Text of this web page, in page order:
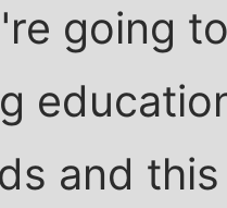
going
and